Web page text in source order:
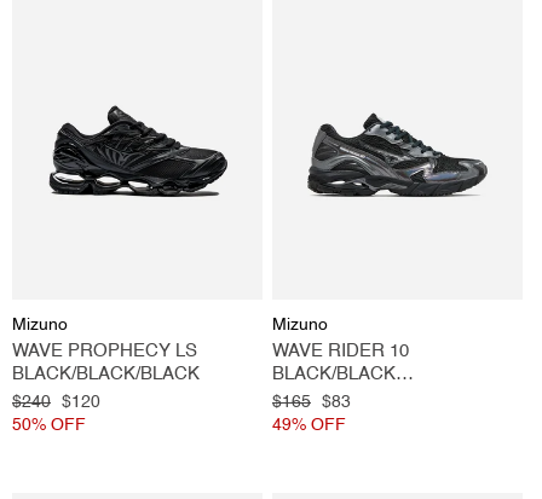
Vendor:
Mizuno
WAVE PROPHECY LS
BLACK/BLACK/BLACK
Regular
price
$240
Sale
price
$120
50% OFF
Vendor:
Mizuno
WAVE RIDER 10
BLACK/BLACK
SAND/METALLIC GREY
Regular
price
$165
Sale
price
$83
49% OFF